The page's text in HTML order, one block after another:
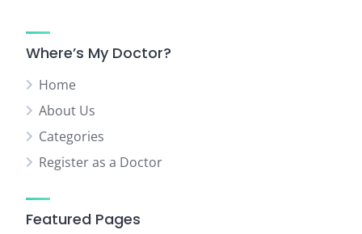
Where’s My Doctor?
Home
About Us
Categories
Register as a Doctor
Featured Pages